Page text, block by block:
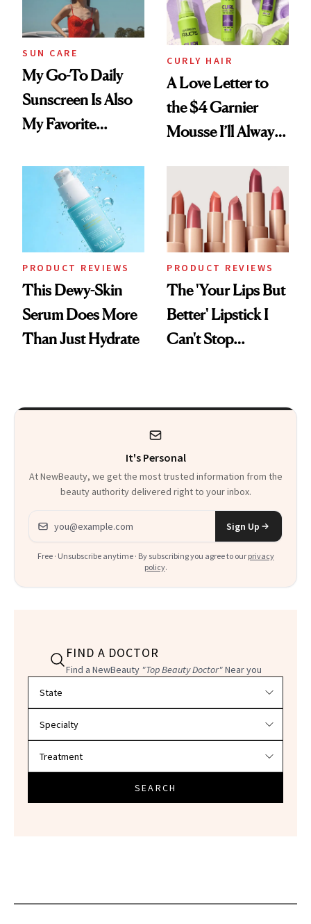
Mascara to
Aveeno’s First
Vitamin C Serum
SUN CARE
My Go-To Daily
Sunscreen Is Also
My Favorite
Foundation
CURLY HAIR
A Love Letter to
the $4 Garnier
Mousse I’ll Always
PRODUCT REVIEWS
This Dewy-Skin
Serum Does More
Than Just Hydrate
PRODUCT REVIEWS
The 'Your Lips But
Better' Lipstick I
Can't Stop
It's Personal
At NewBeauty, we get the most trusted information from the
beauty authority delivered right to your inbox.
Email address
Sign Up
Free · Unsubscribe anytime · By subscribing you agree to our privacy
policy.
FIND A DOCTOR
Find a NewBeauty "Top Beauty Doctor"Near you
SEARCH